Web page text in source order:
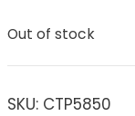
Out of stock
SKU: CTP5850